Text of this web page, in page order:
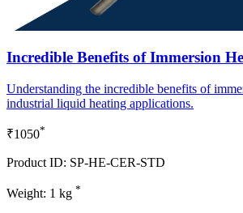
Incredible Benefits of Immersion
Understanding the incredible benefits of
industrial liquid heating applications.
₹1050*
Product ID: SP-HE-CER-STD
Weight: 1 kg *